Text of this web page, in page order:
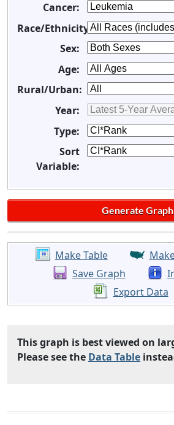
Cancer:
Race/Ethnicity:
Sex:
Age:
Rural/Urban:
Year:
Type:
Sort
Variable:
Make Table
Save Graph
Export Data
This graph is best viewed on
Please see the Data Table